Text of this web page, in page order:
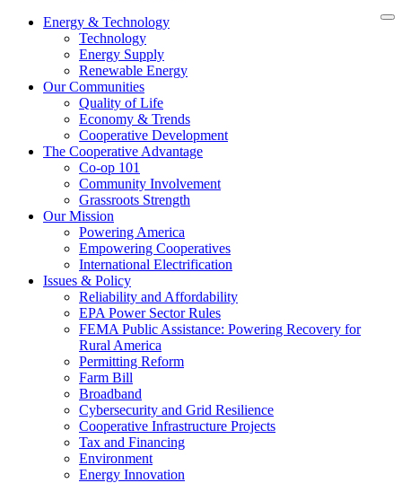
Energy & Technology
Technology
Energy Supply
Renewable Energy
Our Communities
Quality of Life
Economy & Trends
Cooperative Development
The Cooperative Advantage
Co-op 101
Community Involvement
Grassroots Strength
Our Mission
Powering America
Empowering Cooperatives
International Electrification
Issues & Policy
Reliability and Affordability
EPA Power Sector Rules
FEMA Public Assistance: Powering Recovery for
Rural America
Permitting Reform
Farm Bill
Broadband
Cybersecurity and Grid Resilience
Cooperative Infrastructure Projects
Tax and Financing
Environment
Energy Innovation